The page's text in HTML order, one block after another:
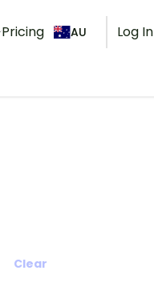
Pricing AU Log In
Clear